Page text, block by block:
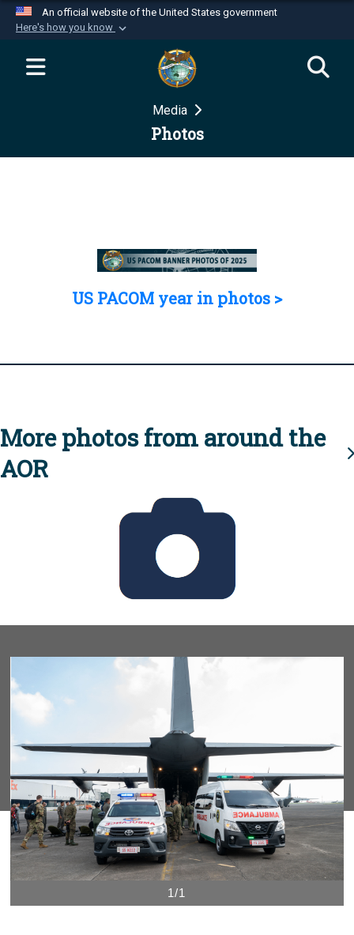
An official website of the United States government
Here's how you know
Official websites use .mil
website belongs to an official U.S.
Department of Defense organization in the United
Secure .mil websites use HTTPS
Media
Photos
US PACOM year in photos >
More photos from around the
AOR
1/1